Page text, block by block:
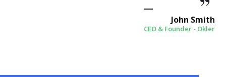
John Smith
CEO & Founder - Okler